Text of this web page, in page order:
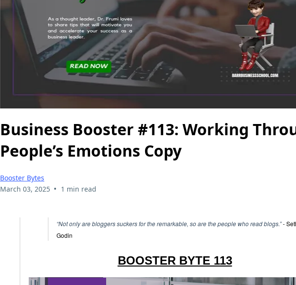
Business Booster #113: Working
People’s Emotions Copy
Booster Bytes
March 03, 2025 • 1 min read
“Not only are bloggers suckers for the remarkable, so are the people who read blogs.”-
Godin
BOOSTER BYTE 113